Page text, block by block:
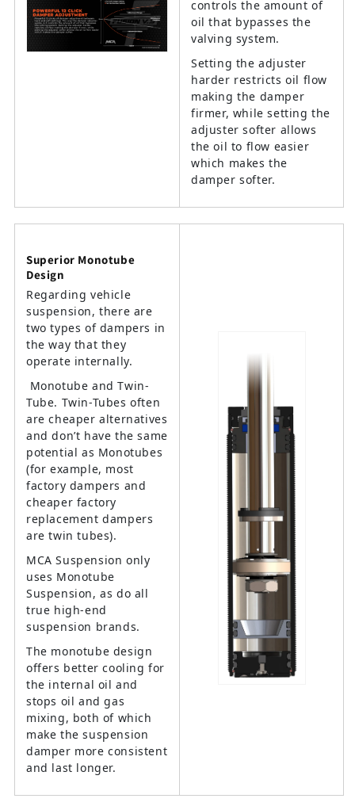
controls the amount of
oil that bypasses the
valving system.
Setting the adjuster
harder restricts oil flow
making the damper
firmer, while setting the
adjuster softer allows
the oil to flow easier
which makes the
damper softer.
Superior Monotube
Design
Regarding vehicle
suspension, there are
two types of dampers in
the way that they
operate internally.
Monotube and Twin-
Tube. Twin-Tubes often
are cheaper alternatives
and don’t have the same
potential as Monotubes
(for example, most
factory dampers and
cheaper factory
replacement dampers
are twin tubes).
MCA Suspension only
uses Monotube
Suspension, as do all
true high-end
suspension brands.
The monotube design
offers better cooling for
the internal oil and
stops oil and gas
mixing, both of which
make the suspension
damper more consistent
and last longer.